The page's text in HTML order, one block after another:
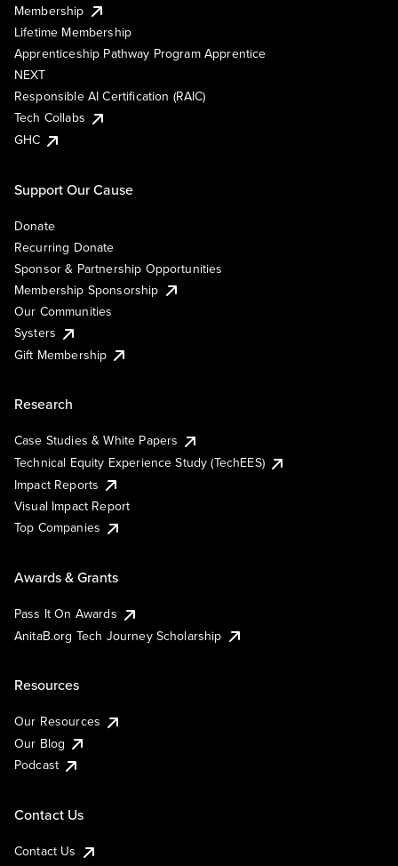
Membership
Lifetime Membership
Apprenticeship Pathway Program Apprentice
NEXT
Responsible AI Certification (RAIC)
Tech Collabs
GHC
Support Our Cause
Donate
Recurring Donate
Sponsor & Partnership Opportunities
Membership Sponsorship
Our Communities
Systers
Gift Membership
Research
Case Studies & White Papers
Technical Equity Experience Study (TechEES)
Impact Reports
Visual Impact Report
Top Companies
Awards & Grants
Pass It On Awards
AnitaB.org Tech Journey Scholarship
Resources
Our Resources
Our Blog
Podcast
Contact Us
Contact Us